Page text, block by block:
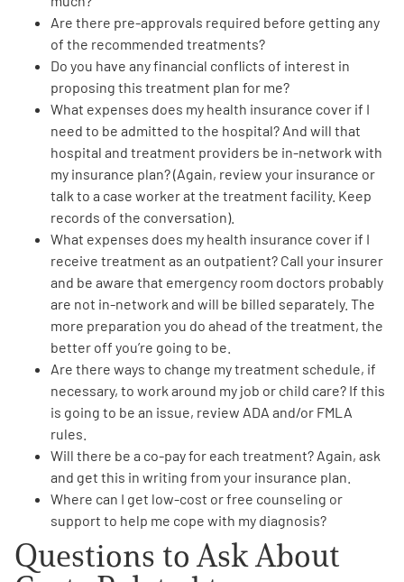
Are there pre-approvals required before getting any
of the recommended treatments?
Do you have anyfinancial conflicts of interest in
proposing this treatment plan for me?
What expenses does my health insurance cover if I
need to be admitted to the hospital? And will that
hospital and treatment providers be in-network with
my insurance plan? (Again, review your insurance or
talk to a case worker at the treatment facility. Keep
records of the conversation).
What expenses does my health insurance cover if I
receive treatment as an outpatient? Call your insurer
and be aware that emergency room doctors probably
are not in-network and will be billed separately. The
more preparation you do ahead of the treatment, the
better off you’re going to be.
Are there ways to change my treatment schedule, if
necessary, to work around my job or child care? If this
is going to be an issue, review ADA and/or FMLA
rules.
Will there be a co-pay for each treatment? Again, ask
and get this in writing from your insurance plan.
Where can I get low-cost or free counseling or
support to help me cope with my diagnosis?
Questions to Ask About